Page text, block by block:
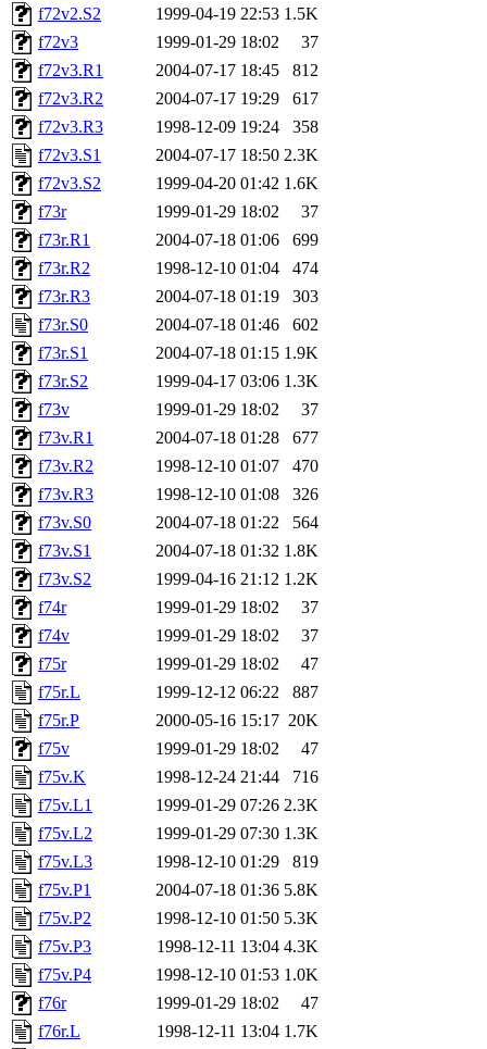
f72v2.S2
1999-04-19 22:53 1.5K
f72v3
1999-01-29 18:02
37
f72v3.R1
2004-07-17 18:45
812
f72v3.R2
2004-07-17 19:29
617
f72v3.R3
1998-12-09 19:24
358
f72v3.S1
2004-07-17 18:50 2.3K
f72v3.S2
1999-04-20 01:42 1.6K
f73r
1999-01-29 18:02
37
f73r.R1
2004-07-18 01:06
699
f73r.R2
1998-12-10 01:04
474
f73r.R3
2004-07-18 01:19
303
f73r.S0
2004-07-18 01:46
602
f73r.S1
2004-07-18 01:15 1.9K
f73r.S2
1999-04-17 03:06 1.3K
f73v
1999-01-29 18:02
37
f73v.R1
2004-07-18 01:28
677
f73v.R2
1998-12-10 01:07
470
f73v.R3
1998-12-10 01:08
326
f73v.S0
2004-07-18 01:22
564
f73v.S1
2004-07-18 01:32 1.8K
f73v.S2
1999-04-16 21:12 1.2K
f74r
1999-01-29 18:02
37
f74v
1999-01-29 18:02
37
f75r
1999-01-29 18:02
47
f75r.L
1999-12-12 06:22
887
f75r.P
2000-05-16 15:17 20K
f75v
1999-01-29 18:02
47
f75v.K
1998-12-24 21:44
716
f75v.L1
1999-01-29 07:26 2.3K
f75v.L2
1999-01-29 07:30 1.3K
f75v.L3
1998-12-10 01:29
819
f75v.P1
2004-07-18 01:36 5.8K
f75v.P2
1998-12-10 01:50 5.3K
f75v.P3
1998-12-11 13:04 4.3K
f75v.P4
1998-12-10 01:53 1.0K
f76r
1999-01-29 18:02
47
f76r.L
1998-12-11 13:04 1.7K